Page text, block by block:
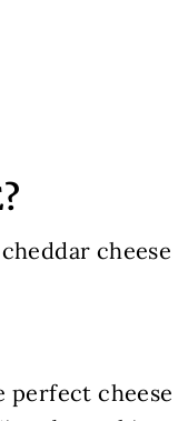
cheese
perfect cheese